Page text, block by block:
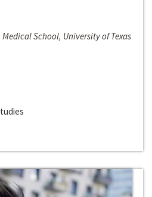
School, University of Texas